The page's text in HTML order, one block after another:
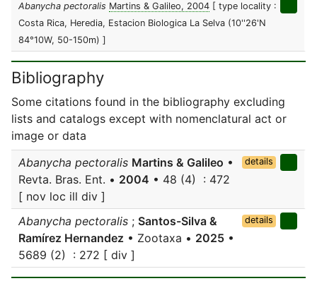
Abanycha pectoralis Martins & Galileo, 2004 [ type locality :
Costa Rica, Heredia, Estacion Biologica La Selva (10''26'N
84°10W, 50-150m) ]
Bibliography
Some citations found in the bibliography excluding
lists and catalogs except with nomenclatural act or
image or data
Abanycha pectoralis Martins & Galileo •
Revta. Bras. Ent. • 2004 • 48 (4) : 472
[ nov loc ill div ]
details
Abanycha pectoralis ; Santos-Silva &
Ramírez Hernandez • Zootaxa • 2025 •
5689 (2) : 272 [ div ]
details